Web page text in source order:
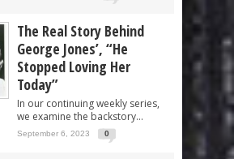
The Real Story Behind
George Jones’, “He
Stopped Loving Her
Today”
In our continuing weekly series,
we examine the backstory...
September 6, 2023 0